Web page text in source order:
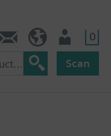
0
Scan